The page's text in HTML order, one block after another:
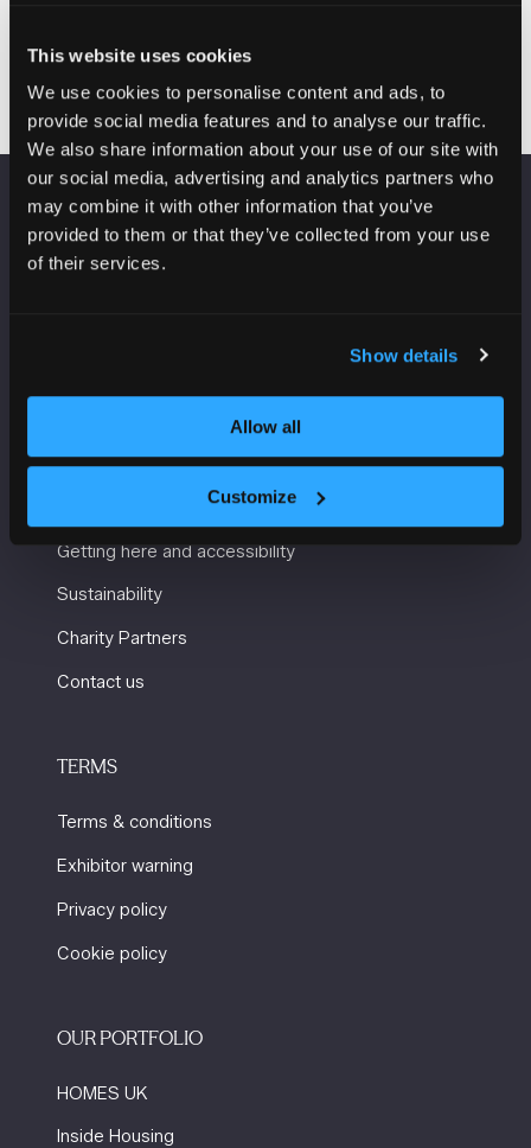
This website uses cookies
We use cookies to personalise content and ads, to
provide social media features and to analyse our traffic.
We also share information about your use of our site with
our social media, advertising and analytics partners who
may combine it with other information that you’ve
provided to them or that they’ve collected from your use
of their services.
Show details
Allow all
Customize
VENUE INFORMATION
USEFUL INFORMATION
Getting here and accessibility
Sustainability
Charity Partners
Contact us
TERMS
Terms & conditions
Exhibitor warning
Privacy policy
Cookie policy
OUR PORTFOLIO
HOMES UK
Inside Housing